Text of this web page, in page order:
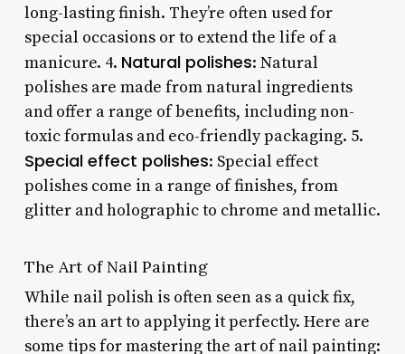
long-lasting finish. They’re often used for
special occasions or to extend the life of a
manicure. 4. Natural polishes: Natural
polishes are made from natural ingredients
and offer a range of benefits, including non-
toxic formulas and eco-friendly packaging. 5.
Special effect polishes: Special effect
polishes come in a range of finishes, from
glitter and holographic to chrome and metallic.
The Art of Nail Painting
While nail polish is often seen as a quick fix,
there’s an art to applying it perfectly. Here are
some tips for mastering the art of nail painting: